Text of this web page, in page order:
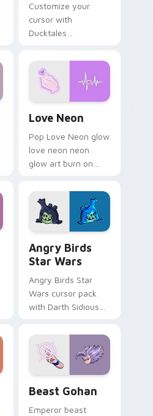
Customize your
cursor with
Ducktales
Love Neon
Pop Love Neon glow
love neon neon
glow art burn on
pointer with
fluorescent neon
desktop flair.
Angry Birds
Star Wars
Angry Birds Star
Wars cursor pack
with Darth Sidious
blue hand cursors
from the crossover
slingshot saga.
Beast Gohan
Emperor beast